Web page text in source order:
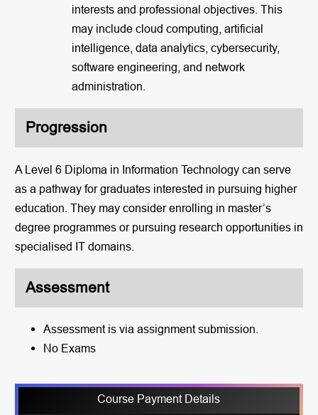
interests and professional objectives. This
may include cloud computing, artificial
intelligence, data analytics, cybersecurity,
software engineering, and network
administration.
Progression
A Level 6 Diploma in Information Technology can serve
as a pathway for graduates interested in pursuing higher
education. They may consider enrolling in master’s
degree programmes or pursuing research opportunities in
specialised IT domains.
Assessment
Assessment is via assignment submission.
No Exams
Course Payment Details